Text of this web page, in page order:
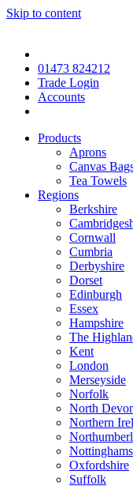
Skip to content
01473 824212
Trade Login
Accounts
Products
Aprons
Canvas
Tea Towels
Regions
Berkshire
Cornwall
Cumbria
Derbyshire
Dorset
Edinburgh
Essex
Hampshire
The
Kent
London
Merseyside
Norfolk
North
Northern
Oxfordshire
Suffolk